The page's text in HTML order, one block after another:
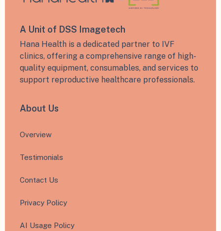
A Unit of DSS Imagetech
Hana Health is a dedicated partner to IVF
clinics, offering a comprehensive range of high-
quality equipment, consumables, and services to
support reproductive healthcare professionals.
About Us
Overview
Testimonials
Contact Us
Privacy Policy
AI Usage Policy